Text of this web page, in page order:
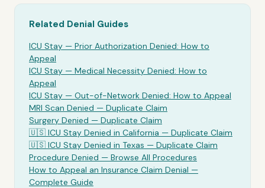
Related Denial Guides
ICU Stay — Prior Authorization Denied: How to
Appeal
ICU Stay — Medical Necessity Denied: How to
Appeal
ICU Stay — Out-of-Network Denied: How to Appeal
MRI Scan Denied — Duplicate Claim
Surgery Denied — Duplicate Claim
🇺🇸 ICU Stay Denied in California — Duplicate Claim
🇺🇸 ICU Stay Denied in Texas — Duplicate Claim
Procedure Denied — Browse All Procedures
How to Appeal an Insurance Claim Denial —
Complete Guide